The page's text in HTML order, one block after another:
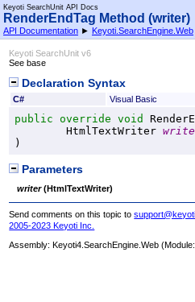
Keyoti SearchUnit API Docs
RenderEndTag Method (writer)
API Documentation ► Keyoti.SearchEngine.Web
Keyoti SearchUnit v6
See base
Declaration Syntax
C# Visual Basic
public override void
HtmlTextWriter
)
Parameters
writer(HtmlTextWriter)
Send comments on this topic to
2005-2023 Keyoti Inc.
Assembly:Keyoti4.SearchEngine.Web